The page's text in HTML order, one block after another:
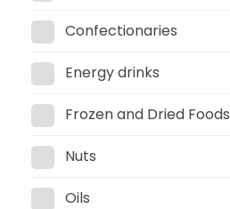
Confectionaries
Energy drinks
Frozen and Dried Foods
Nuts
Oils